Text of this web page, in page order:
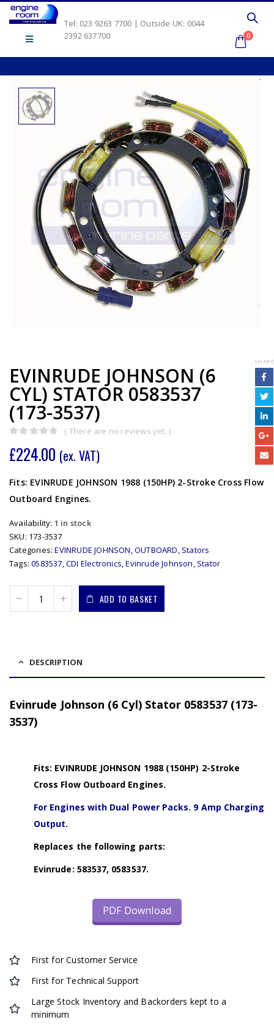
Tel: 023 9263 7700 | Outside UK: 0044
2392 637700
0
EVINRUDE JOHNSON (6
CYL) STATOR 0583537
(173-3537)
( There are no reviews yet. )
£224.00 (ex. VAT)
Fits: EVINRUDE JOHNSON 1988 (150HP) 2-Stroke Cross Flow
Outboard Engines.
Availability: 1 in stock
SKU: 173-3537
Categories:EVINRUDE JOHNSON,OUTBOARD, Stators
Tags:0583537,CDI Electronics,Evinrude Johnson, Stator
ADD TO BASKET
SHARE
DESCRIPTION
Evinrude Johnson (6 Cyl) Stator 0583537 (173-
3537)
Fits: EVINRUDE JOHNSON 1988 (150HP) 2-Stroke
Cross Flow Outboard Engines.
For Engines with Dual Power Packs. 9 Amp Charging
Output.
Replaces the following parts:
Evinrude: 583537, 0583537.
PDF Download
First for Customer Service
First for Technical Support
Large Stock Inventory and Backorders kept to a
minimum